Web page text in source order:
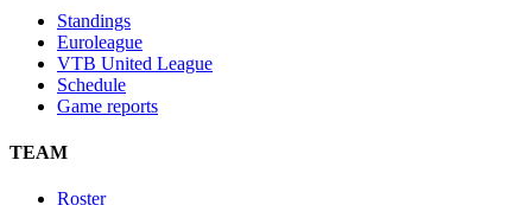
Standings
Euroleague
VTB United League
Schedule
Game reports
TEAM
Roster